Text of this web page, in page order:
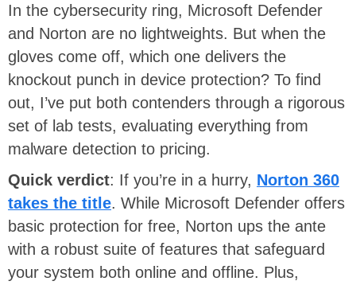
In the cybersecurity ring, Microsoft Defender
and Norton are no lightweights. But when the
gloves come off, which one delivers the
knockout punch in device protection? To find
out, I’ve put both contenders through a rigorous
set of lab tests, evaluating everything from
malware detection to pricing.
Quick verdict: If you’re in a hurry, Norton 360
takes the title. While Microsoft Defender offers
basic protection for free, Norton ups the ante
with a robust suite of features that safeguard
your system both online and offline. Plus,